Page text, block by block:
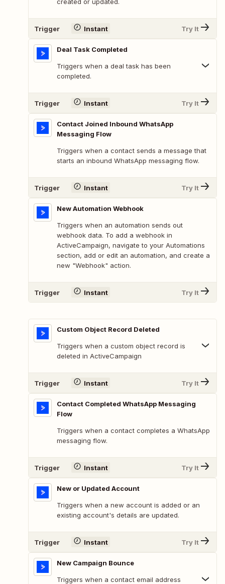
Trigger Instant Try It
Deal Task Completed
Triggers when a deal task has been
completed.
Trigger Instant Try It
Contact Joined Inbound WhatsApp
Messaging Flow
Triggers when a contact sends a message that
starts an inbound WhatsApp messaging flow.
Trigger Instant Try It
New Automation Webhook
Triggers when an automation sends out
webhook data. To add a webhook in
ActiveCampaign, navigate to your Automations
section, add or edit an automation, and create a
new "Webhook" action.
Trigger Instant Try It
Custom Object Record Deleted
Triggers when a custom object record is
deleted in ActiveCampaign
Trigger Instant Try It
Contact Completed WhatsApp Messaging
Flow
Triggers when a contact completes a WhatsApp
messaging flow.
Trigger Instant Try It
New or Updated Account
Triggers when a new account is added or an
existing account's details are updated.
Trigger Instant Try It
New Campaign Bounce
Triggers when a contact email address